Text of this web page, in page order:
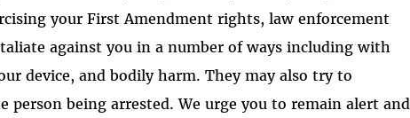
your First Amendment rights, law enforcement
against you in a number of ways including with
device, and bodily harm. They may also try to
person being arrested. We urge you to remain alert and